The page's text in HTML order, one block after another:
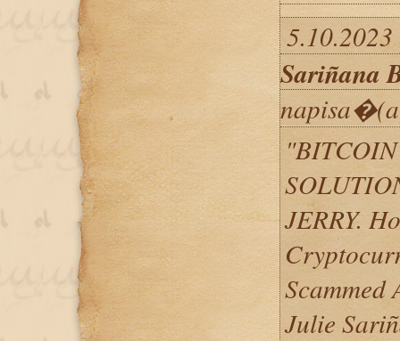
Sariñana
JERRY.
Scammed
Julie